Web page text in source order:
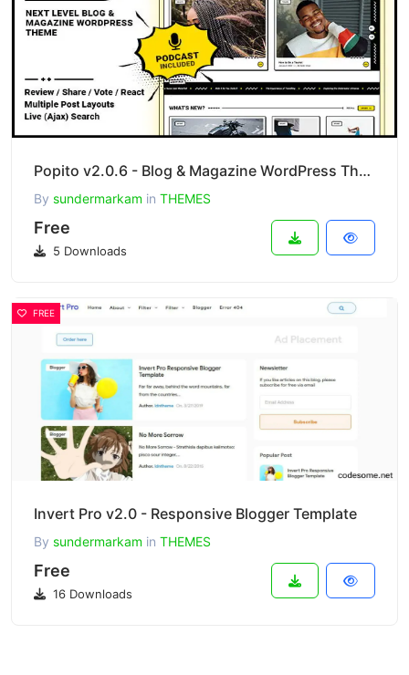
Popito v2.0.6 - Blog & Magazine WordPress Theme
By sundermarkam in THEMES
Free
5 Downloads
FREE
Invert Pro v2.0 - Responsive Blogger Template
By sundermarkam in THEMES
Free
16 Downloads